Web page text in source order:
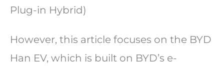
Plug-in Hybrid)
However, this article focuses on the BYD
Han EV, which is built on BYD’s e-